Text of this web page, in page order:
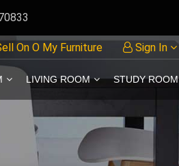
On O My Furniture Sign In
LIVING ROOM STUDY ROOM